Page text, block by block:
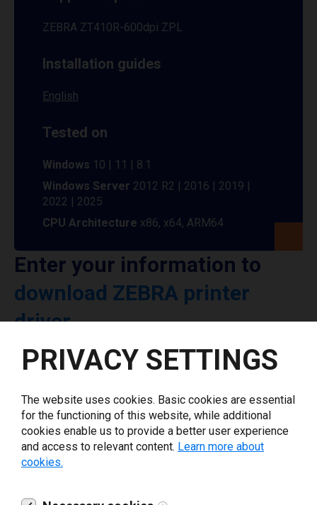
ZEBRA ZT410R-600dpi ZPL
Installation guides
English
Tested on
Windows 10 | 11 | 8.1
Windows Server 2012 R2 | 2016 | 2019 |
2022 | 2025
CPU Architecture x86, x64, ARM64
Enter your information to
download ZEBRA printer
driver
Select driver version *
Your e-mail*
What tools for labeling are you using today? *
PRIVACY SETTINGS
The website uses cookies. Basic cookies are essential
for the functioning of this website, while additional
cookies enable us to provide a better user experience
and access to relevant content. Learn more about
cookies.